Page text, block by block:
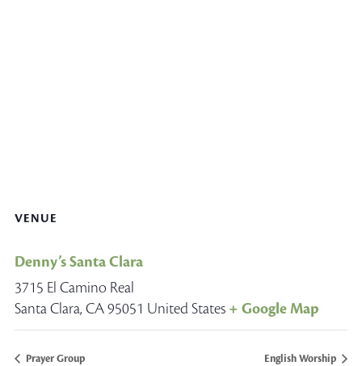
VENUE
Denny’s Santa Clara
3715 El Camino Real
Santa Clara, CA95051 United States + Google Map
Prayer Group English Worship